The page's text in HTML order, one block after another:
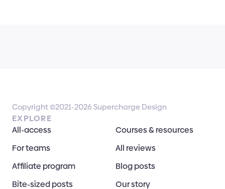
Copyright ©2021-2026 Supercharge Design
EXPLORE
All-access
Courses & resources
For teams
All reviews
Affiliate program
Blog posts
Bite-sized posts
Our story